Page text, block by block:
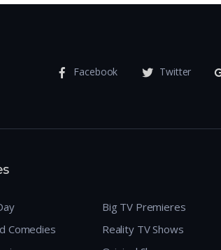
Facebook Twitter
Comedies
Big TV Premieres
Reality TV Shows